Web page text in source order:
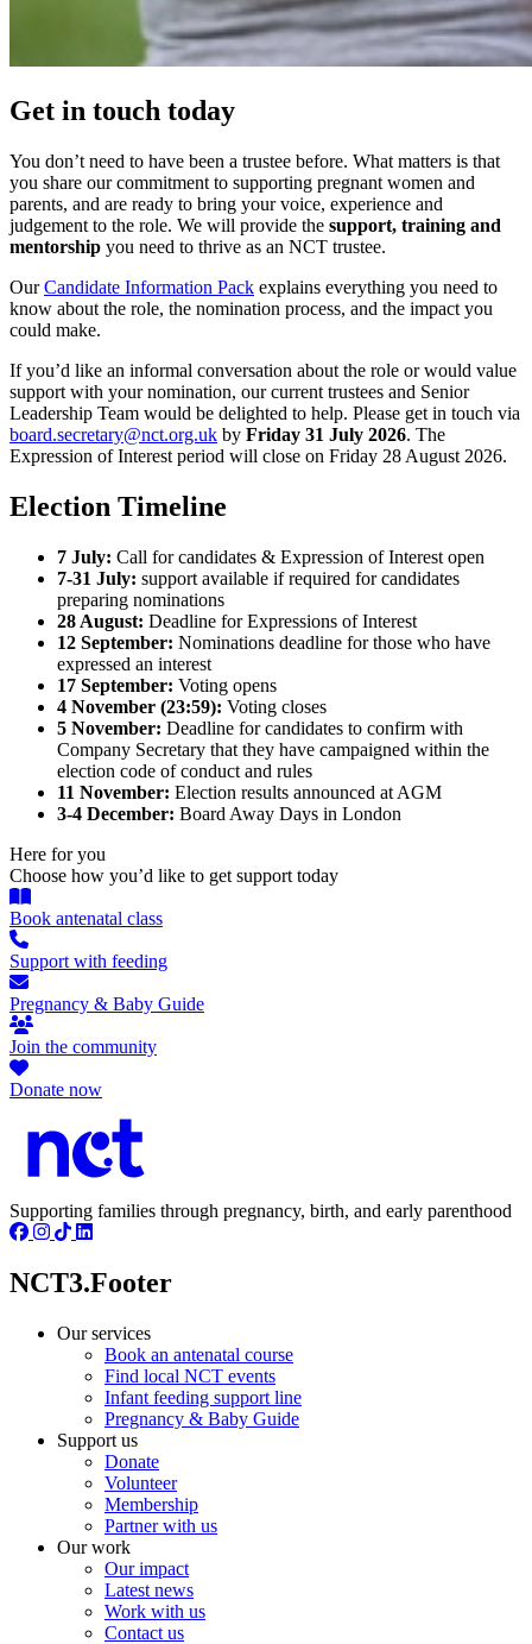
Get in touch today
You don’t need to have been a trustee before. What matters is that
you share our commitment to supporting pregnant women and
parents, and are ready to bring your voice, experience and
judgement to the role. We will provide the support, training and
mentorship you need to thrive as an NCT trustee.
OurCandidate Information Pack explains everything you need to
know about the role, the nomination process, and the impact you
could make.
If you’d like an informal conversation about the role or would value
support with your nomination, our current trustees and Senior
Leadership Team would be delighted to help. Please get in touch via
board.secretary@nct.org.uk by Friday 31 July 2026. The
Expression of Interest period will close on Friday 28 August 2026.
Election Timeline
7 July: Call for candidates & Expression of Interest open
7-31 July: support available if required for candidates
preparing nominations
28 August: Deadline for Expressions of Interest
12 September: Nominations deadline for those who have
expressed an interest
17 September: Voting opens
4 November (23:59): Voting closes
5 November: Deadline for candidates to confirm with
Company Secretary that they have campaigned within the
election code of conduct and rules
11 November: Election results announced at AGM
3-4 December: Board Away Days in London
Here for you
Choose how you’d like to get support today
Book antenatal class
Support with feeding
Pregnancy & Baby Guide
Join the community
Donate now
Supporting families through pregnancy, birth, and early parenthood
NCT3.Footer
Our services
Book an antenatal course
Find local NCT events
Infant feeding support line
Pregnancy & Baby Guide
Support us
Donate
Volunteer
Membership
Partner with us
Our work
Our impact
Latest news
Work with us
Contact us